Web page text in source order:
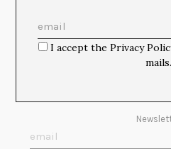
I accept the Privacy
mails.